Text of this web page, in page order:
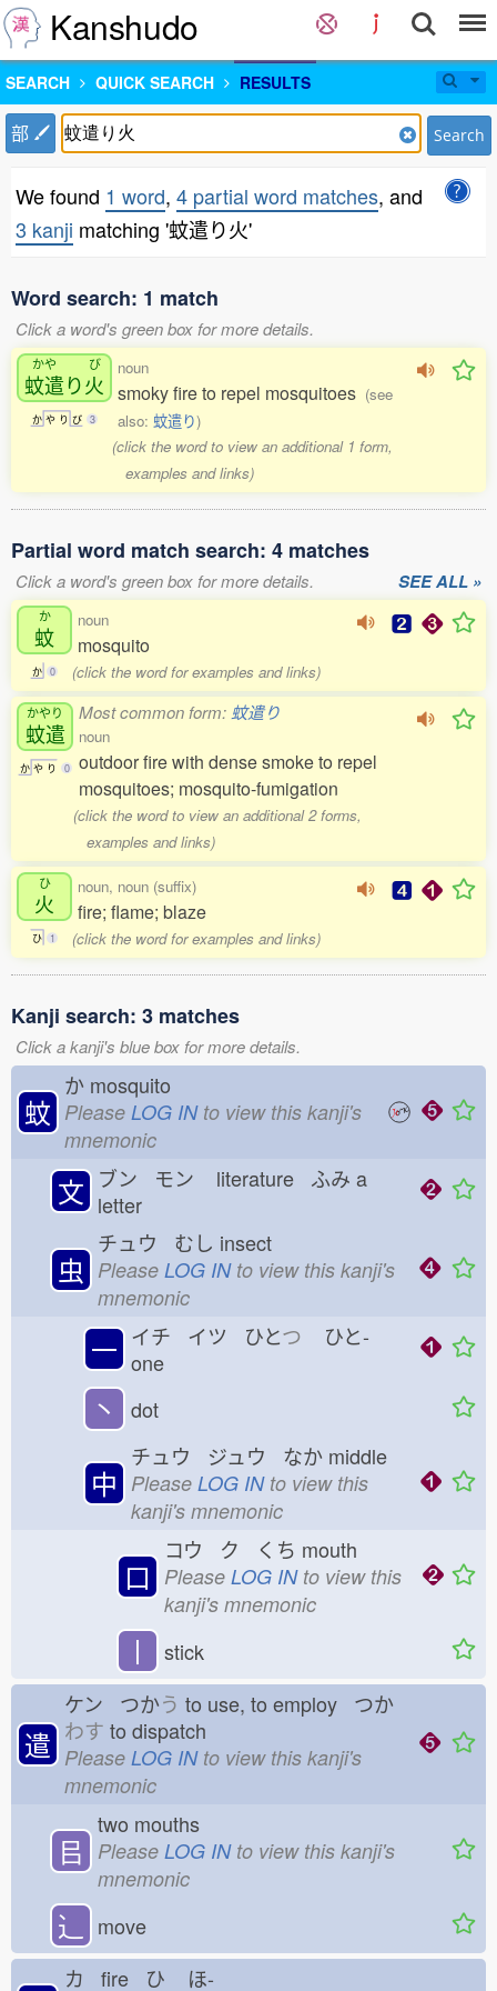
Kanshudo
SEARCH QUICK SEARCH RESULTS
部 Search
We found 1 word, 4 partial word matches, and
3 kanji matching '蚊遣り火'
Word search: 1 match
Click a word's green box for more details.
かや
蚊遣り
び
火
か や り び 3
noun
smoky fire to repel mosquitoes (see
also: 蚊遣り)
(click the word to view an additional 1 form,
examples and links)
Partial word match search: 4 matches
Click a word's green box for more details. SEE ALL »
か
蚊
か 0
noun
mosquito
(click the word for examples and links)
かやり
蚊遣
か や り 0
Most common form: 蚊遣り
noun
outdoor fire with dense smoke to repel
mosquitoes; mosquito-fumigation
(click the word to view an additional 2 forms,
examples and links)
ひ
火
ひ 1
noun, noun (suffix)
fire; flame; blaze
(click the word for examples and links)
Kanji search: 3 matches
Click a kanji's blue box for more details.
蚊
か mosquito
Please LOG INto view this kanji's
mnemonic
文 ブン モン literature ふみ a
letter
虫
チュウ むし insect
Please LOG INto view this kanji's
mnemonic
一 イチ イツ ひとつ ひと-
one
丶 dot
中
チュウ ジュウ なか middle
Please LOG INto view this
kanji's mnemonic
口
コウ ク くち mouth
Please LOG INto view this
kanji's mnemonic
丨 stick
遣
ケン つかう to use, to employ つか
わす to dispatch
Please LOG INto view this kanji's
mnemonic
㠯
two mouths
Please LOG INto view this kanji's
mnemonic
⻌ move
カ fire ひ ほ-